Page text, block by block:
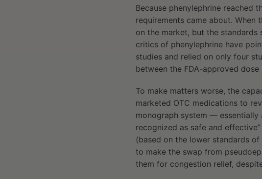
Because phenylephrine reached
requirements came about. When
on the market, but the standards
critics of phenylephrine have
studies and relied on only four
between the FDA-approved
To make matters worse, the
marketed OTC medications to
monograph system — essentially
recognized as safe and
(based on the lower standards
to make the swap from
them for congestion relief,